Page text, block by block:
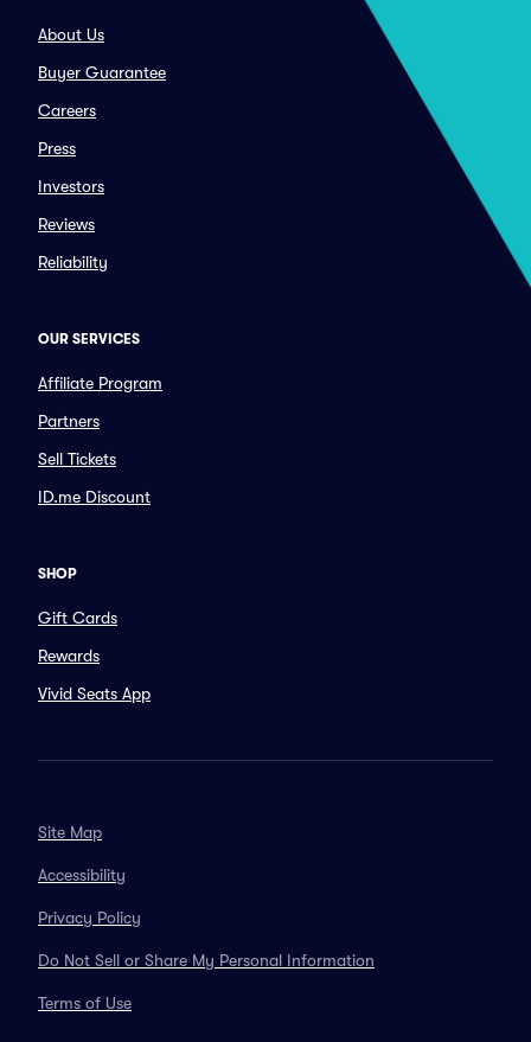
About Us
Buyer Guarantee
Careers
Press
Investors
Reviews
Reliability
OUR SERVICES
Affiliate Program
Partners
Sell Tickets
ID.me Discount
SHOP
Gift Cards
Rewards
Vivid Seats App
Site Map
Accessibility
Privacy Policy
Do Not Sell or Share My Personal Information
Terms of Use